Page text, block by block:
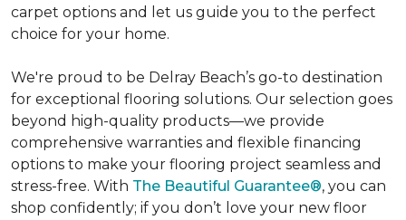
carpet options and let us guide you to the perfect
choice for your home.
We're proud to be Delray Beach’s go-to destination
for exceptional flooring solutions. Our selection goes
beyond high-quality products—we provide
comprehensive warranties and flexible financing
options to make your flooring project seamless and
stress-free. With The Beautiful Guarantee®, you can
shop confidently; if you don’t love your new floor